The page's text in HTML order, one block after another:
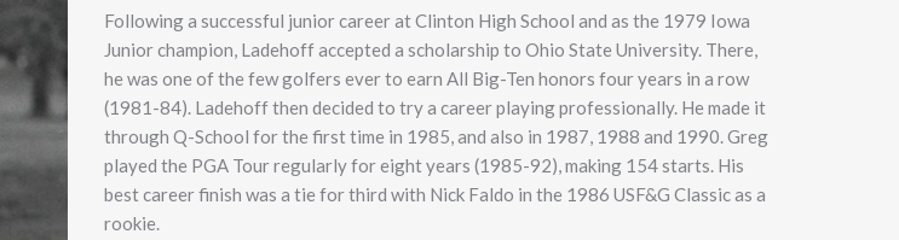
Following a successful junior career at Clinton High School and as the 1979 Iowa
Junior champion, Ladehoff accepted a scholarship to Ohio State University. There,
he was one of the few golfers ever to earn All Big-Ten honors four years in a row
(1981-84). Ladehoff then decided to try a career playing professionally. He made it
through Q-School for the first time in 1985, and also in 1987, 1988 and 1990. Greg
played the PGA Tour regularly for eight years (1985-92), making 154 starts. His
best career finish was a tie for third with Nick Faldo in the 1986 USF&G Classic as a
rookie.